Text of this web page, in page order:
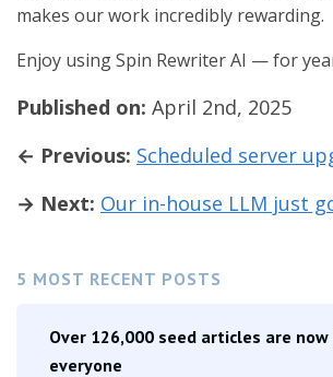
5 MOST RECENT POSTS
Over 126,000 seed articles are
everyone
makes our work incredibly rewarding.
Enjoy using Spin Rewriter AI — for
Published on: April 2nd, 2025
← Previous: Scheduled server
→ Next: Our in-house LLM just